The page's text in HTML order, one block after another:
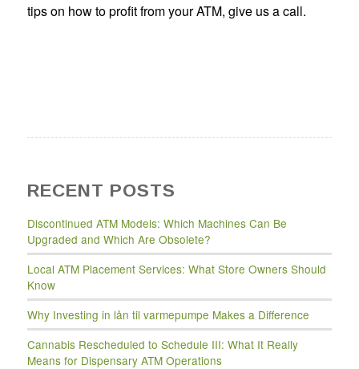
tips on how to profit from your ATM, give us a call.
RECENT POSTS
Discontinued ATM Models: Which Machines Can Be
Upgraded and Which Are Obsolete?
Local ATM Placement Services: What Store Owners Should
Know
Why Investing in lån til varmepumpe Makes a Difference
Cannabis Rescheduled to Schedule III: What It Really
Means for Dispensary ATM Operations